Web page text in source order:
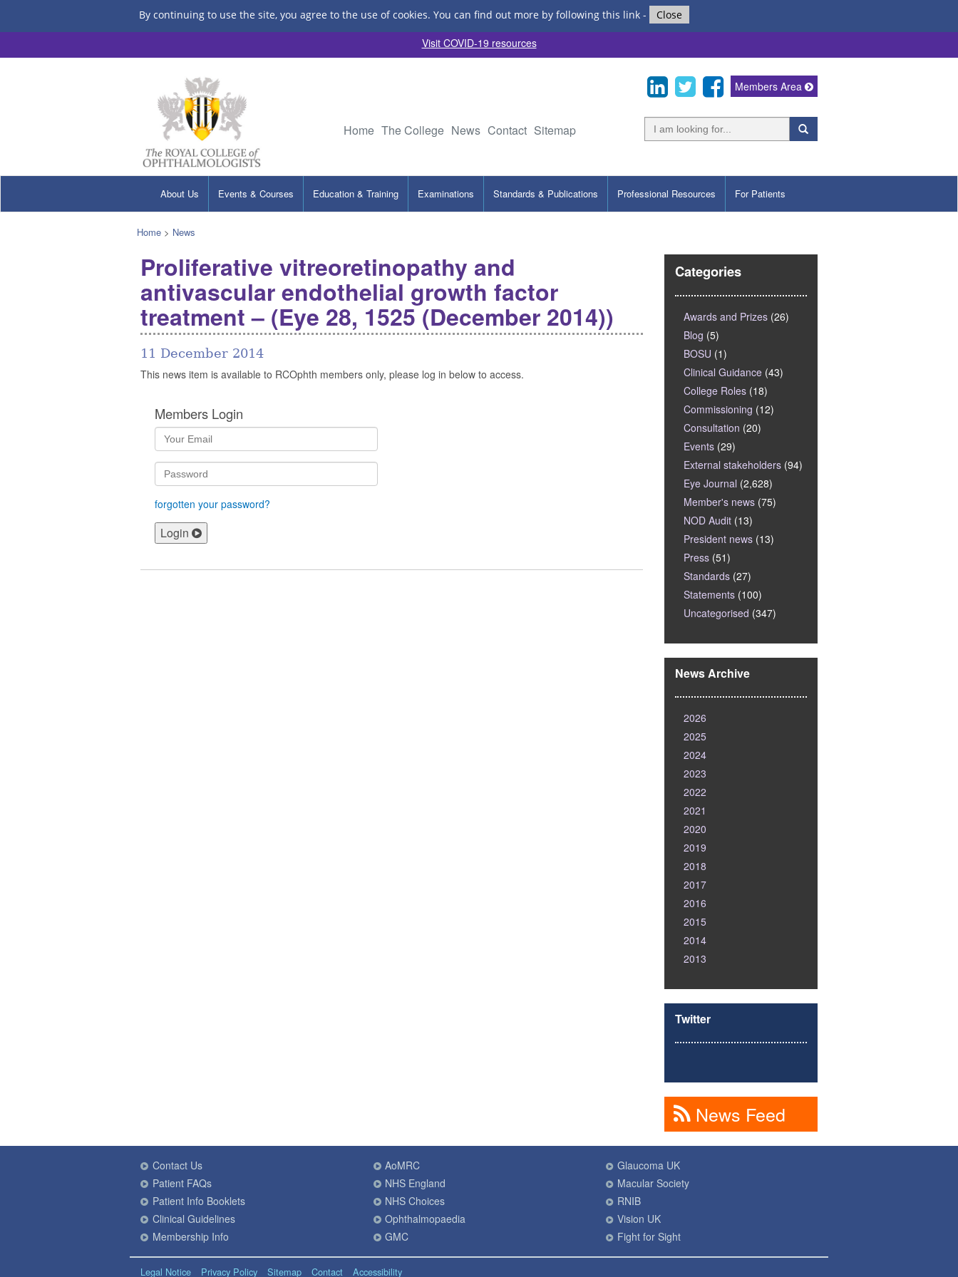
By continuing to use the site, you agree to the use of cookies. You can find out more by following this link- Close
Visit COVID-19 resources
Home The College News Contact Sitemap
Members Area
About Us Events & Courses Education & Training Examinations Standards & Publications Professional Resources For Patients
Home > News
Proliferative vitreoretinopathy and
antivascular endothelial growth factor
treatment – (Eye 28, 1525 (December 2014))
11 December 2014
This news item is available to RCOphth members only, please log in below to access.
Members Login
forgotten your password?
Login
Categories
Awards and Prizes (26)
Blog (5)
BOSU (1)
Clinical Guidance (43)
College Roles (18)
Commissioning (12)
Consultation (20)
Events (29)
External stakeholders (94)
Eye Journal (2,628)
Member's news (75)
NOD Audit (13)
President news (13)
Press (51)
Standards (27)
Statements (100)
Uncategorised (347)
News Archive
2026
2025
2024
2023
2022
2021
2020
2019
2018
2017
2016
2015
2014
2013
Twitter
News Feed
Contact Us
Patient FAQs
Patient Info Booklets
Clinical Guidelines
Membership Info
AoMRC
NHS England
NHS Choices
Ophthalmopaedia
GMC
Glaucoma UK
Macular Society
RNIB
Vision UK
Fight for Sight
Legal Notice Privacy Policy Sitemap Contact Accessibility